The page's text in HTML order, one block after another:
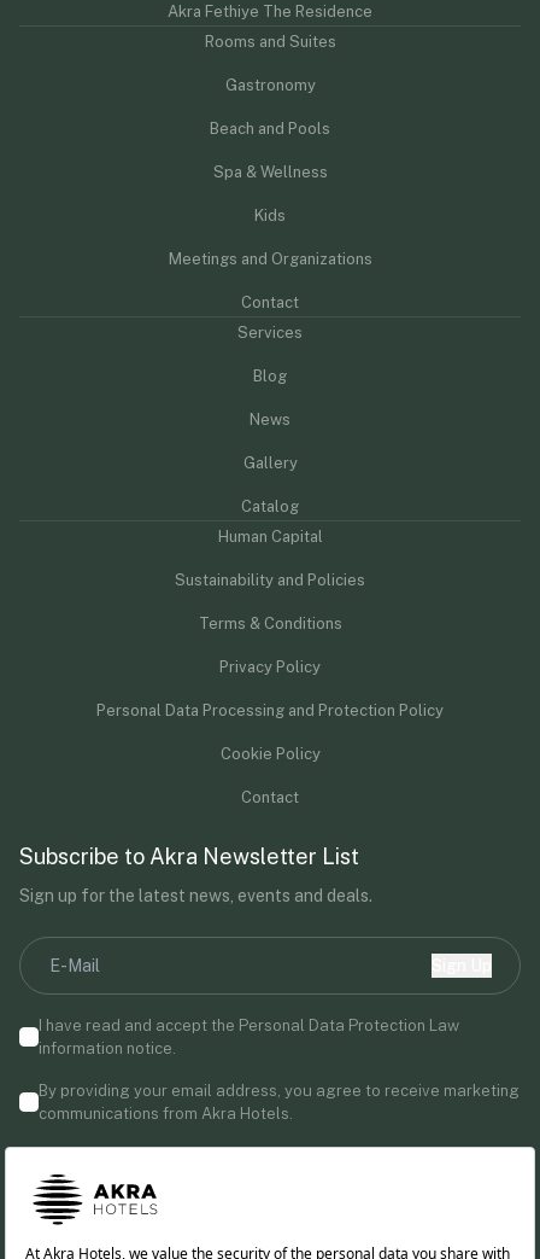
Akra Fethiye The Residence
Rooms and Suites
Gastronomy
Beach and Pools
Spa & Wellness
Kids
Meetings and Organizations
Contact
Services
Blog
News
Gallery
Catalog
Human Capital
Sustainability and Policies
Terms & Conditions
Privacy Policy
Personal Data Processing and Protection Policy
Cookie Policy
Contact
Subscribe to Akra Newsletter List
Sign up for the latest news, events and deals.
I have read and accept the Personal Data Protection Law
information notice.
By providing your email address, you agree to receive marketing
communications from Akra Hotels.
Follow us!